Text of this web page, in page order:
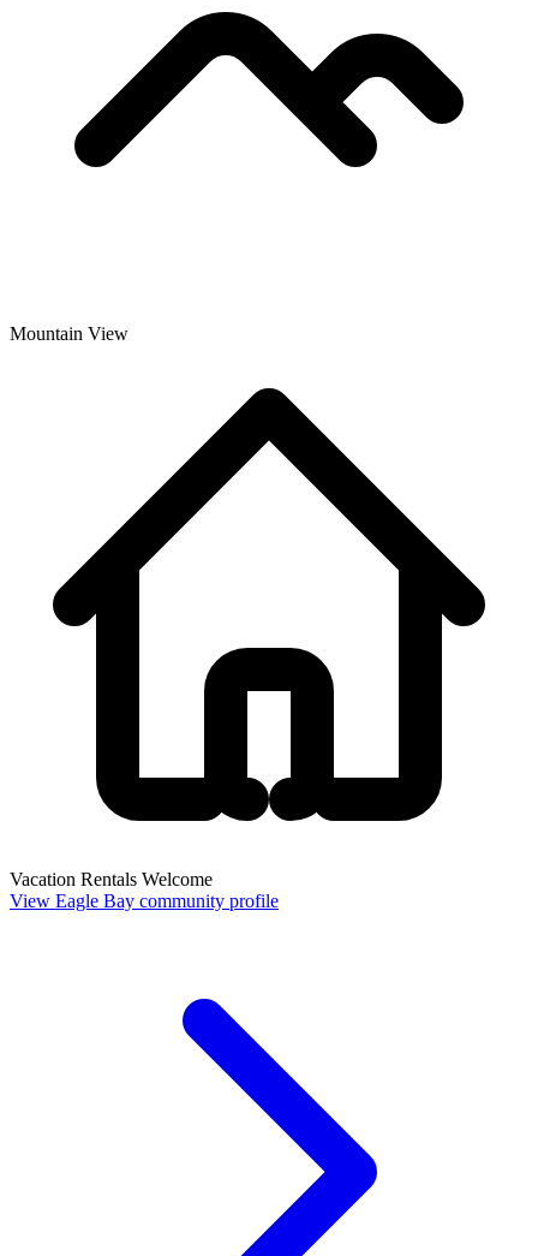
Mountain View
Vacation Rentals Welcome
View Eagle Bay community profile